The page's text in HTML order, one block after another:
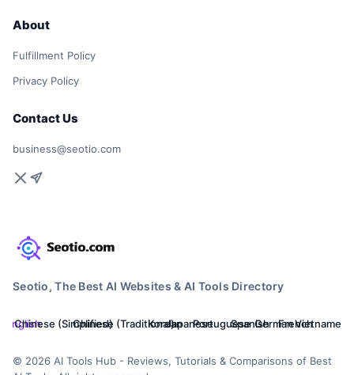
About
Fulfillment Policy
Privacy Policy
Contact Us
business@seotio.com
Seotio, The Best AI Websites & AI Tools Directory
English
Chinese (Simplified)Chinese (Traditional)
KoreanJapanesePortugueseSpanishGermanFrenchVietnamese
© 2026 AI Tools Hub - Reviews, Tutorials & Comparisons of Best